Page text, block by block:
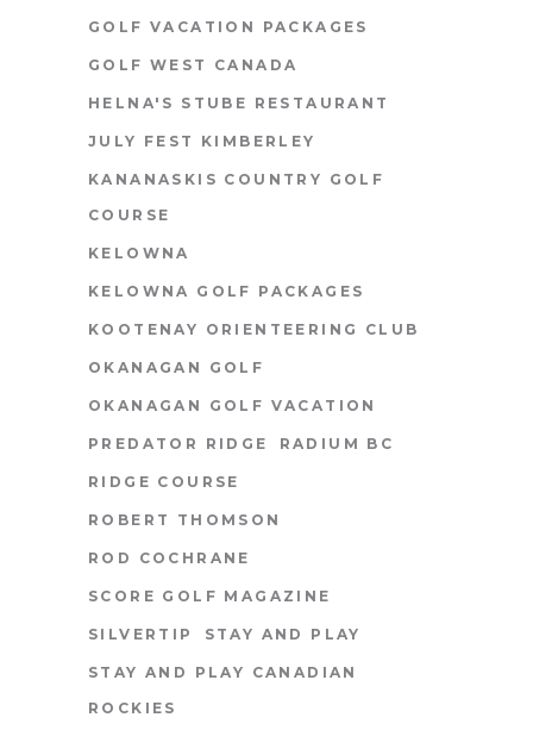
GOLF VACATION PACKAGES
GOLF WEST CANADA
HELNA'S STUBE RESTAURANT
JULY FEST KIMBERLEY
KANANASKIS COUNTRY GOLF
COURSE
KELOWNA
KELOWNA GOLF PACKAGES
KOOTENAY ORIENTEERING CLUB
OKANAGAN GOLF
OKANAGAN GOLF VACATION
PREDATOR RIDGE RADIUM BC
RIDGE COURSE
ROBERT THOMSON
ROD COCHRANE
SCORE GOLF MAGAZINE
SILVERTIP STAY AND PLAY
STAY AND PLAY CANADIAN
ROCKIES